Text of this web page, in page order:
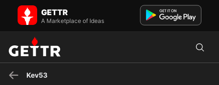
Kev53 on GETTR - Profile and Posts
"I STAND WITH TRUMP" MAGA 🍊 Independent, God, Family,
Country, 1A, 2A, 38 yrs Gov't Contractor, retired, Father. Pro-l...
GETTR
A Marketplace of Ideas
Kev53